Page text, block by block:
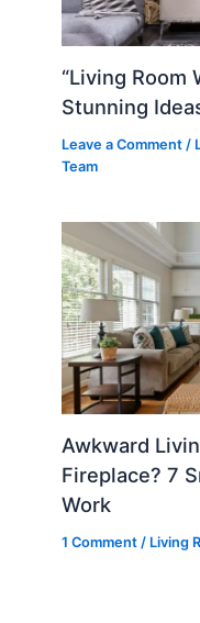
“Living Room
Stunning
Leave a Comment /
Team
Awkward
Fireplace? 7
Work
1 Comment / Living